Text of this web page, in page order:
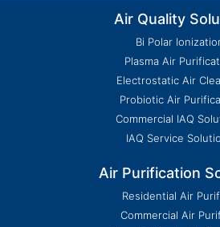
Air Quality
Bi Polar
Plasma Air
Electrostatic Air
Probiotic Air
Commercial IAQ
IAQ Service
Air Purification
Residential Air
Commercial Air